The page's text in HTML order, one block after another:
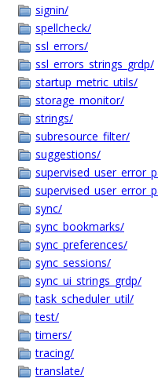
signin/
spellcheck/
ssl_errors/
ssl_errors_strings_grdp/
startup_metric_utils/
storage_monitor/
strings/
subresource_filter/
suggestions/
sync/
sync_bookmarks/
sync_preferences/
sync_sessions/
sync_ui_strings_grdp/
task_scheduler_util/
test/
timers/
tracing/
translate/